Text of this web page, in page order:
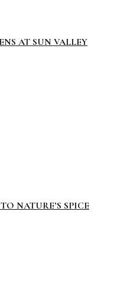
AT SUN VALLEY
NATURE’S SPICE